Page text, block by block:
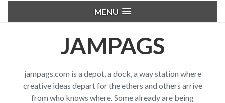
MENU
JAMPAGS
jampags.com is a depot, a dock, a way station where
creative ideas depart for the ethers and others arrive
from who knows where. Some already are being